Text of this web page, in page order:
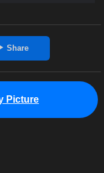
Picture